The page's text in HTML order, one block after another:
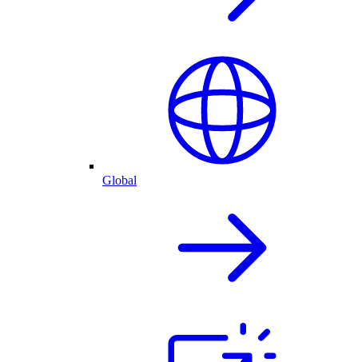
Global